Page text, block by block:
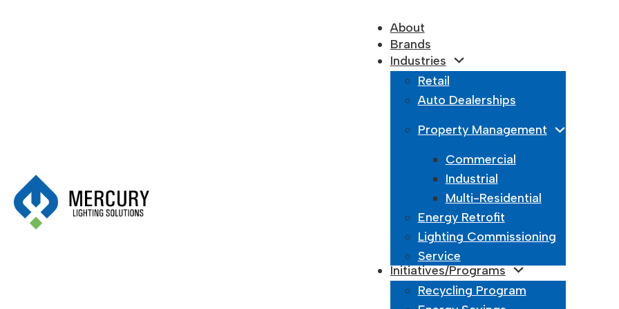
About
Brands
Industries
Retail
Auto Dealerships
Property Management
Commercial
Industrial
Multi-Residential
Energy Retrofit
Lighting Commissioning
Service
Initiatives/Programs
Recycling Program
May 18, 2025
King
May 18, 2025
Kim Lighting
May 18, 2025
Killark
May 18, 2025
Kichler
May 18, 2025
Kenall